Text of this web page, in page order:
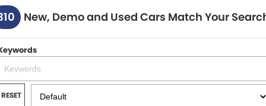
Honda
Hyundai
Isuzu UTE
JAC Motors
New Cars
Used Cars
SPECIALS
SERVICE & PARTS
Service
Parts
FINANCE
New, Demo and Used Cars Match Your
RESET